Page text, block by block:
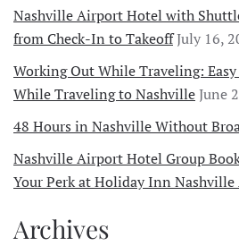
Nashville Airport Hotel with
from Check-In to TakeoffJuly 16,
Working Out While Traveling:
While Traveling to NashvilleJune
48 Hours in Nashville Without
Nashville Airport Hotel Group
Your Perk at Holiday Inn
Archives